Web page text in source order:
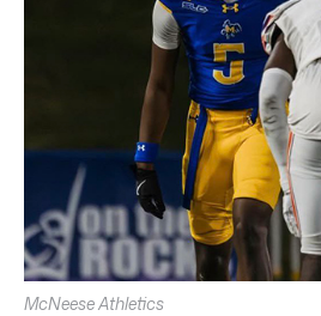
McNeese Athletics